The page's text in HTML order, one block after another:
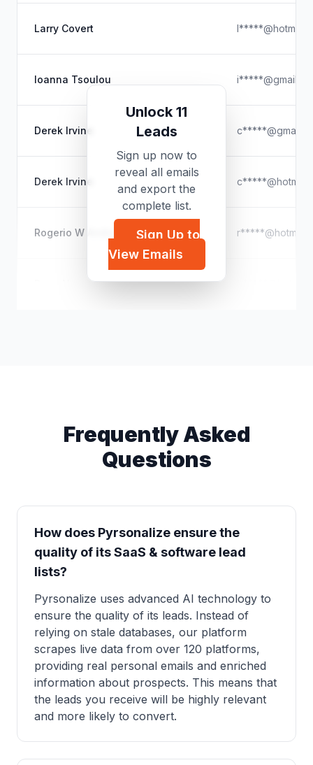
Larry Covert
Ioanna Tsoulou
Derek Irvine
Derek Irvine
Rogerio W Andrade
Barry Noseworthy
Unlock 11
Leads
Sign up now to
reveal all emails
and export the
complete list.
Sign Up to
View Emails
Frequently Asked
Questions
How does Pyrsonalize ensure the
quality of its SaaS & software lead
lists?
Pyrsonalize uses advanced AI technology to
ensure the quality of its leads. Instead of
relying on stale databases, our platform
scrapes live data from over 120 platforms,
providing real personal emails and enriched
information about prospects. This means that
the leads you receive will be highly relevant
and more likely to convert.